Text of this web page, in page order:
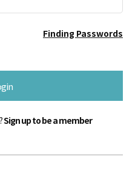
Finding Passwords
Sign up to be a member